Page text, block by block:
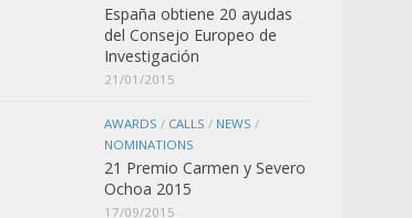
España obtiene 20 ayudas
del Consejo Europeo de
Investigación
21/01/2015
AWARDS / CALLS / NEWS /
NOMINATIONS
21 Premio Carmen y Severo
Ochoa 2015
17/09/2015